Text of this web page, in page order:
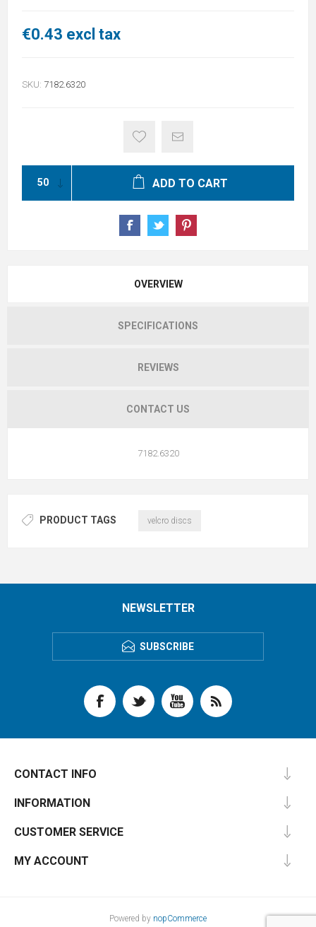
€0.43 excl tax
SKU: 7182.6320
ADD TO CART
OVERVIEW
SPECIFICATIONS
REVIEWS
CONTACT US
7182.6320
PRODUCT TAGS velcro discs
NEWSLETTER
SUBSCRIBE
CONTACT INFO
INFORMATION
CUSTOMER SERVICE
MY ACCOUNT
Powered by nopCommerce